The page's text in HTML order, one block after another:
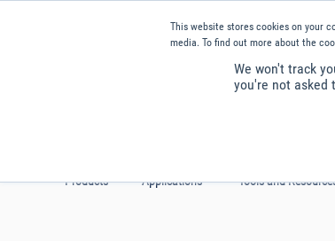
This website stores cookies on your
media. To find out more about the
We won't track
you're not asked
Our website uses cookies. By
Products Applications Tools and